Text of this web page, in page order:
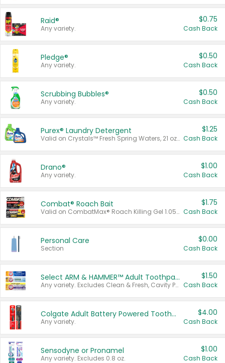
Raid®
Any variety.
$0.75
Cash Back
Pledge®
Any variety.
$0.50
Cash Back
Scrubbing Bubbles®
Any variety.
$0.50
Cash Back
Purex® Laundry Detergent
Valid on Crystals™ Fresh Spring Waters, 21 oz and Liquid Laundry Detergent, Mountain Breeze 33 Loads 50 oz, Mountain Breeze 95 oz, Natural Linen 83 Loads 150 oz, Oxi 43.5 oz, Oxi 128 oz and Ultra Liquid Laundry Detergent, Advanced Oxi with Odor Fighter 6 × 40 oz, Fresh Mountain Breeze, 2 × 170 oz, Mountain Breeze 6 × 40 oz.
$1.25
Cash Back
Drano®
Any variety.
$1.00
Cash Back
Combat® Roach Bait
Valid on CombatMax® Roach Killing Gel 1.05 oz or Combat® Small and Large Roach Baits 12 ct.
$1.75
Cash Back
Personal Care
Section
$0.00
Cash Back
Select ARM & HAMMER™ Adult Toothpastes
Any variety. Excludes Clean & Fresh, Cavity Protection, and trial and travel sizes.
$1.50
Cash Back
Colgate Adult Battery Powered Toothbrushes
Any variety.
$4.00
Cash Back
Sensodyne or Pronamel
Any variety. Excludes 0.8 oz.
$1.00
Cash Back